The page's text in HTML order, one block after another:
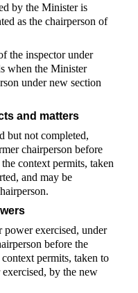
by the Minister is
as the chairperson of
the inspector under
when the Minister
under new section
and matters
but not completed,
chairperson before
context permits, taken
and may be
exercised, under
before the
permits, taken to
by the new